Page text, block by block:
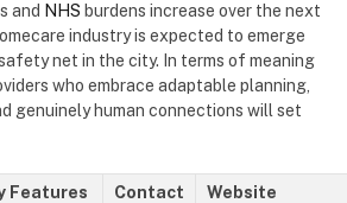
and NHS burdens increase over the next
industry is expected to emerge
net in the city. In terms of meaning
who embrace adaptable planning,
genuinely human connections will set
Features Contact
Website